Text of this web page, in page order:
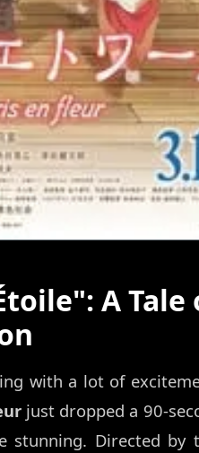
A Tale
with a lot of
just dropped a 90-
Directed by